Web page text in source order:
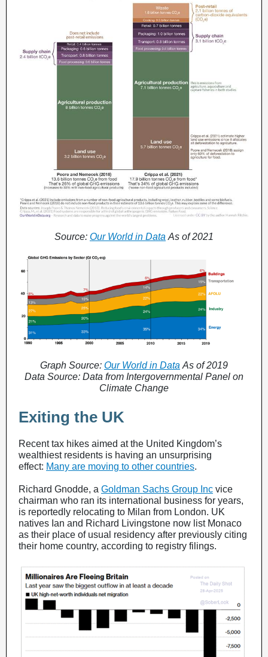
Source: Our World in Data As of 2021
Graph Source: Our World in Data As of 2019
Data Source: Data from Intergovernmental Panel on
Climate Change
Exiting the UK
Recent tax hikes aimed at the United Kingdom’s
wealthiest residents is having an unsurprising
effect: Many are moving to other countries.
Richard Gnodde, a Goldman Sachs Group Inc vice
chairman who ran its international business for years,
is reportedly relocating to Milan from London. UK
natives Ian and Richard Livingstone now list Monaco
as their place of usual residency after previously citing
their home country, according to registry filings.